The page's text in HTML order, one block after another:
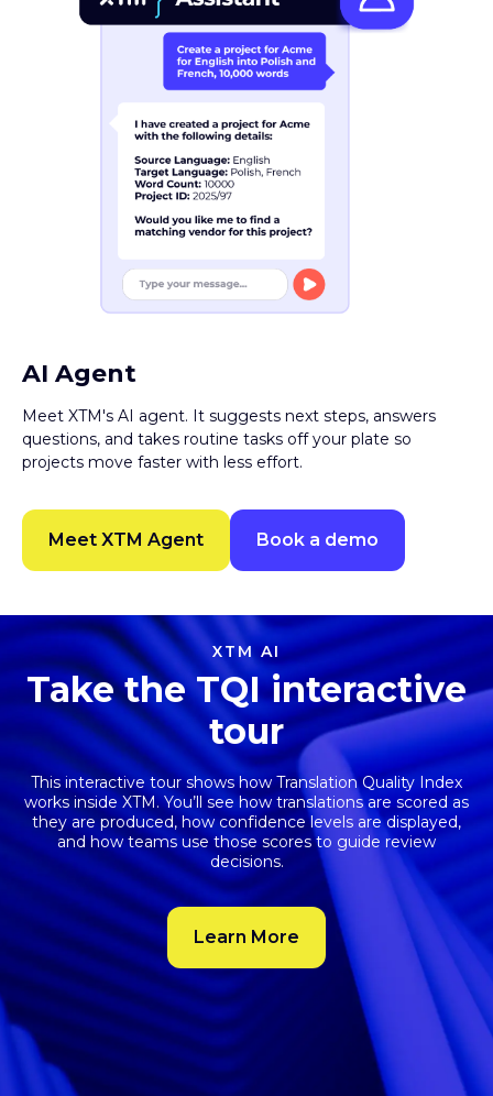
Meet XTM's AI agent. It suggests next steps, answers
questions, and takes routine tasks off your plate so
projects move faster with less effort.
Meet XTM Agent Book a demo
XTM AI
Take the TQI interactive
tour
This interactive tour shows howTranslation Quality Index
works inside XTM. You’ll see how translations are scored as
they are produced, how confidence levels are displayed,
and how teams use those scores to guide review
decisions.
Learn More